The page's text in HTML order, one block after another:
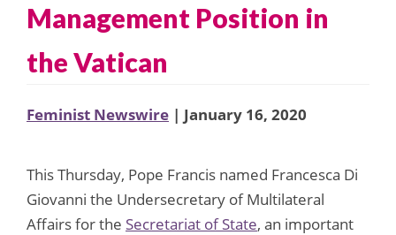
Management Position in
the Vatican
Feminist Newswire | January 16, 2020
This Thursday, Pope Francis named Francesca Di
Giovanni the Undersecretary of Multilateral
Affairs for the Secretariat of State, an important